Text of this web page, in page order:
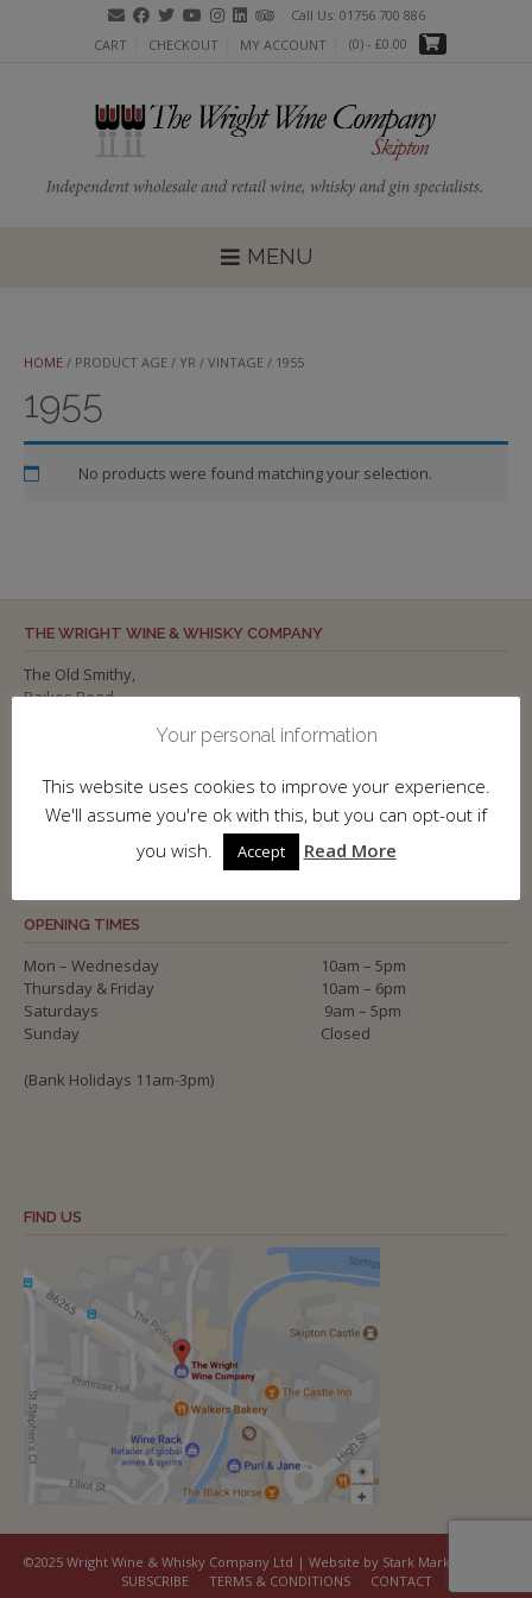
Call Us: 01756 700 886
CART
CHECKOUT MY ACCOUNT (0) - £0.00
MENU
HOME / PRODUCT AGE / YR / VINTAGE / 1955
1955
No products were found matching your selection.
THE WRIGHT WINE & WHISKY COMPANY
The Old Smithy,
Raikes Road,
Tel: 01756 700 886
OPENING TIMES
Mon – Wednesday
10am – 5pm
Thursday & Friday
10am – 6pm
Saturdays
9am – 5pm
Sunday
Closed
(Bank Holidays 11am-3pm)
FIND US
©2025 Wright Wine & Whisky Company Ltd | Website by Stark Marketing
SUBSCRIBE
TERMS & CONDITIONS CONTACT
Your personal information
This website uses cookies to improve your experience.
We'll assume you're ok with this, but you can opt-out if
you wish.
Accept Read More